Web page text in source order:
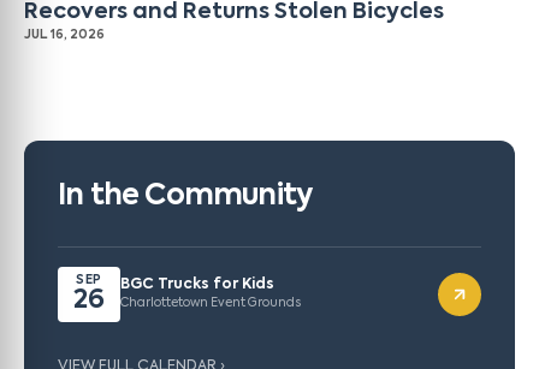
Recovers and Returns Stolen Bicycles
JUL 16, 2026
In the Community
SEP
26
BGC Trucks for Kids
Charlottetown Event Grounds